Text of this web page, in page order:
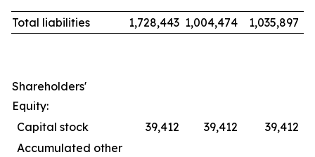
Total liabilities 1,728,443 1,004,474 1,035,897
Shareholders'
Equity:
Capital stock
39,412 39,412
39,412
Accumulated other